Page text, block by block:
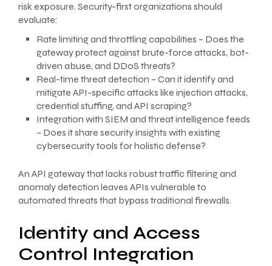
risk exposure. Security-first organizations should
evaluate:
Rate limiting and throttling capabilities – Does the
gateway protect against brute-force attacks, bot-
driven abuse, and DDoS threats?
Real-time threat detection – Can it identify and
mitigate API-specific attacks like injection attacks,
credential stuffing, and API scraping?
Integration with SIEM and threat intelligence feeds
– Does it share security insights with existing
cybersecurity tools for holistic defense?
An API gateway that lacks robust traffic filtering and
anomaly detection leaves APIs vulnerable to
automated threats that bypass traditional firewalls.
Identity and Access
Control Integration